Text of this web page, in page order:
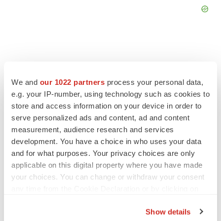
We and our 1022 partners process your personal data,
e.g. your IP-number, using technology such as cookies to
store and access information on your device in order to
serve personalized ads and content, ad and content
measurement, audience research and services
development. You have a choice in who uses your data
and for what purposes. Your privacy choices are only
applicable on this digital property where you have made
your choices. You can change or withdraw your consent
Show details
FEATURED STORIES
EDITORIAL
Chaotic adcomms threaten to derail FDA’s bid
to renew trust after Makary, Prasad
Heather McKenzie
MERGERS & ACQUISITIONS